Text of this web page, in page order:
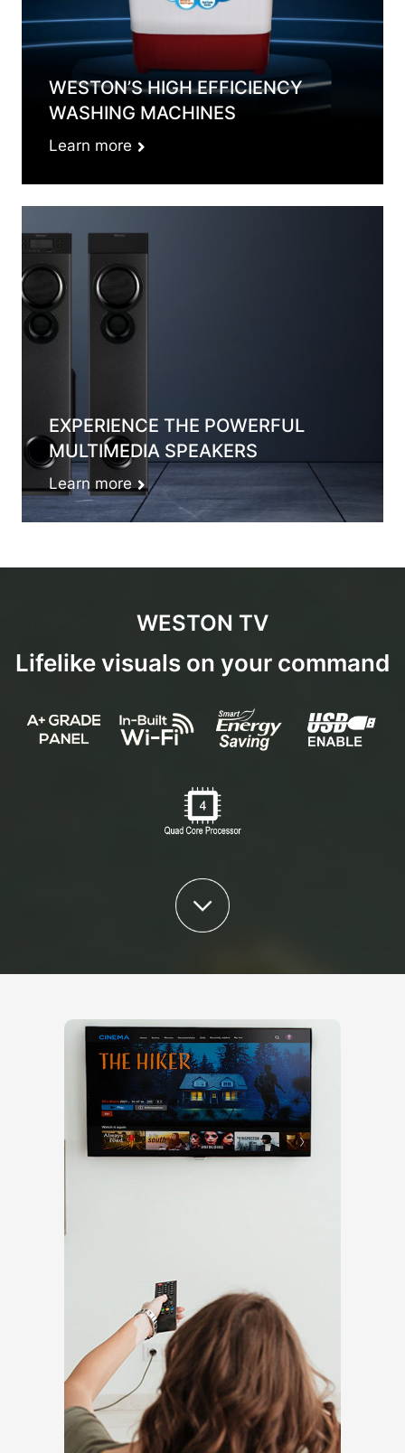
WESTON’S HIGH EFFICIENCY
WASHING MACHINES
Learn more
EXPERIENCE THE POWERFUL
MULTIMEDIA SPEAKERS
Learn more
WESTON TV
Lifelike visuals on your command